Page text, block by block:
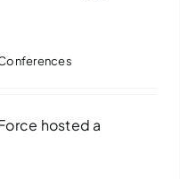
hosted a